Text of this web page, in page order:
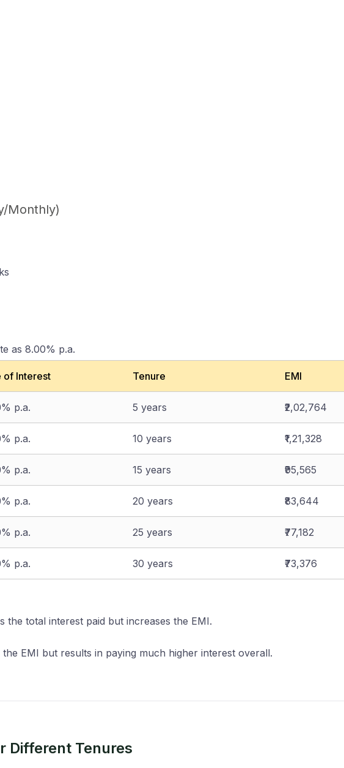
Monthly)
as 8.00% p.a.
of Interest Tenure EMI
p.a. 5 years ₹2,02,764
p.a. 10 years ₹1,21,328
p.a. 15 years ₹95,565
p.a. 20 years ₹83,644
p.a. 25 years ₹77,182
p.a. 30 years ₹73,376
the total interest paid but increases the EMI.
the EMI but results in paying much higher interest overall.
Different Tenures